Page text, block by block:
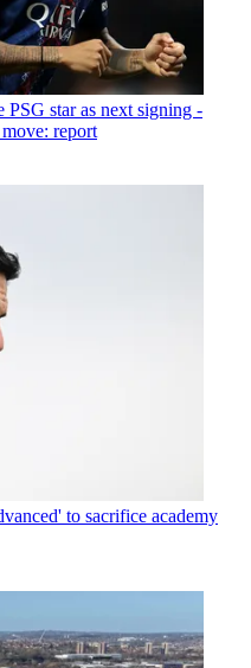
star as next signing -
report
to sacrifice academy